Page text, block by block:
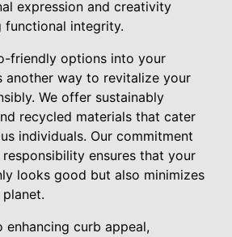
expression and creativity
functional integrity.
friendly options into your
another way to revitalize your
We offer sustainably
recycled materials that cater
individuals. Our commitment
ensures that your
looks good but also minimizes
enhancing curb appeal,